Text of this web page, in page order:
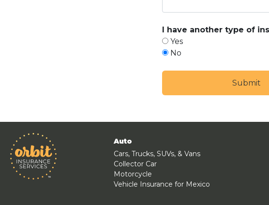
I have another type of
Yes
No
Auto
Cars, Trucks, SUVs, & Vans
Collector Car
Motorcycle
Vehicle Insurance for Mexico